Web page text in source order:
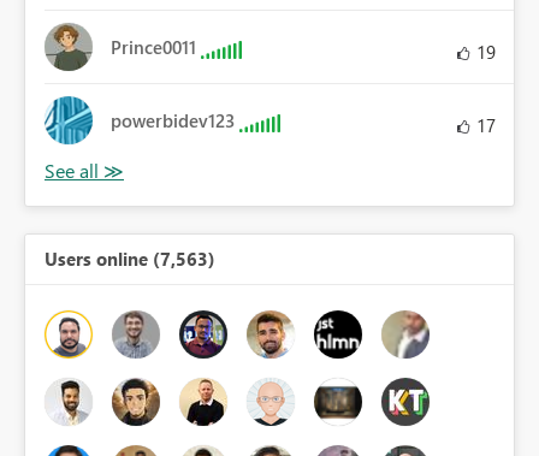
Prince0011 19
powerbidev123 17
Users online (7,563)